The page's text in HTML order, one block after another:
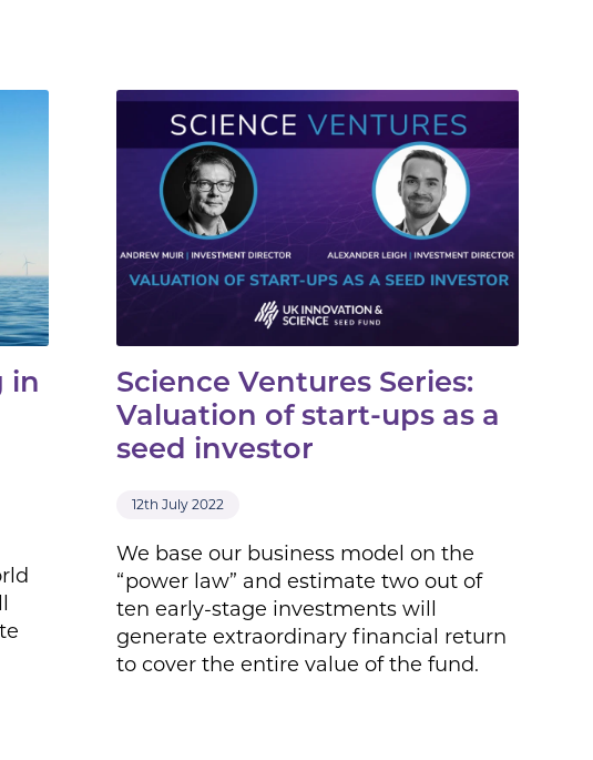
in
Science Ventures Series:
Valuation of start-ups as a
seed investor
12th July 2022
We base our business model on the
“power law” and estimate two out of
ten early-stage investments will
generate extraordinary financial return
to cover the entire value of the fund.